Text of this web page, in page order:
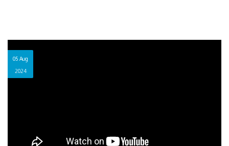
05 Aug
2024